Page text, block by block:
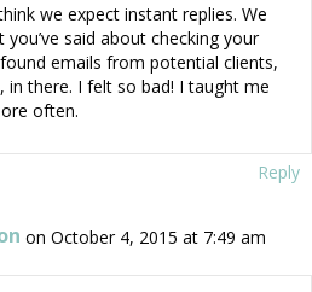
we expect instant replies. We
said about checking your
emails from potential clients,
there. I felt so bad! I taught me
often.
Reply
on October 4, 2015 at 7:49 am